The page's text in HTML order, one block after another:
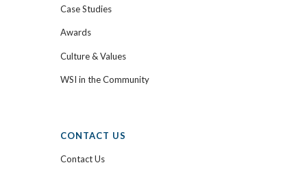
Case Studies
Awards
Culture & Values
WSI in the Community
CONTACT US
Contact Us